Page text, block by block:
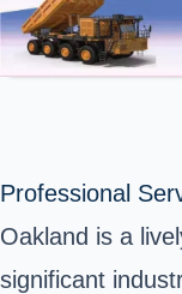
Professional
Oakland is a
significant